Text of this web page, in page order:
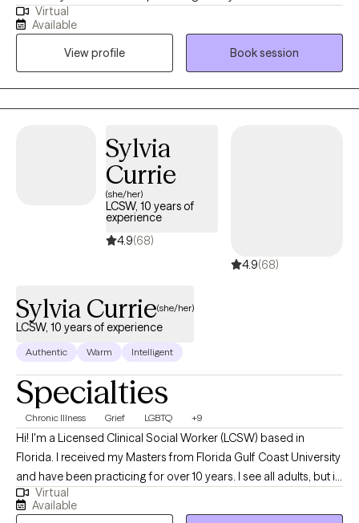
populations in navigating formative, stressful & traumatic life
phases, events and situations. My primary focus is symptom
reduction & stabilization, skills building and destigmatizing
mental health care for individuals of all walks of life.
Virtual
Available
View profile
Book session
Sylvia
Currie
(she/her)
LCSW, 10 years of
experience
4.9(68)
4.9(68)
Sylvia Currie(she/her)
LCSW, 10 years of experience
Authentic Warm Intelligent
Specialties
Chronic Illness Grief LGBTQ +9
Hi! I'm a Licensed Clinical Social Worker (LCSW) based in
Florida. I received my Masters from Florida Gulf Coast University
and have been practicing for over 10 years. I see all adults, but in
particular I focus on folks that are dealing with life changes such
as struggling with a new or changing diagnosis, reclaiming your
Virtual
Available